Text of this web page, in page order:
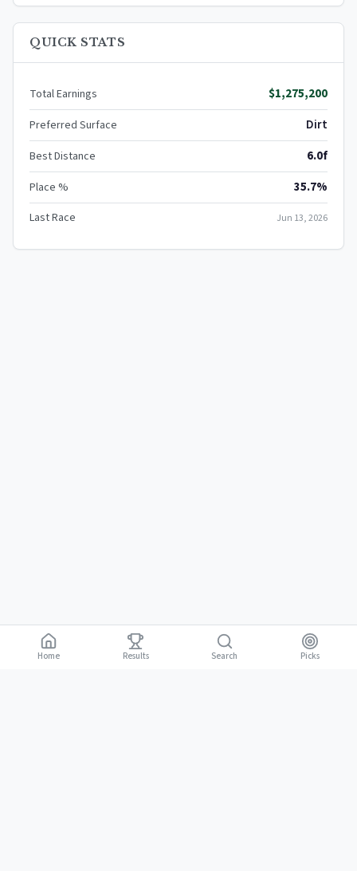
QUICK STATS
Total Earnings $1,275,200
Preferred Surface Dirt
Best Distance 6.0f
Place % 35.7%
Last Race Jun 13, 2026
Home Results Search Picks